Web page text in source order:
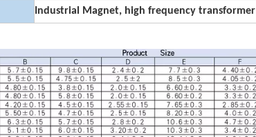
Industrial Magnet, high frequency transformer